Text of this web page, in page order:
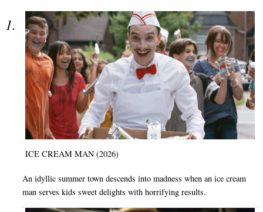
ICE CREAM MAN (2026)
An idyllic summer town descends into madness when an ice cream
man serves kids sweet delights with horrifying results.